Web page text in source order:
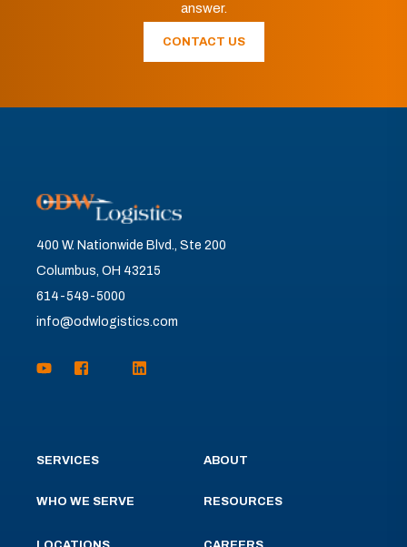
answer.
CONTACT US
400 W. Nationwide Blvd., Ste 200
Columbus, OH 43215
614-549-5000
info@odwlogistics.com
SERVICES
WHO WE SERVE
ABOUT
RESOURCES